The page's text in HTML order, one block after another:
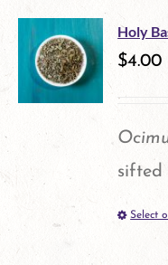
Holy
$4.00
sifted
Select